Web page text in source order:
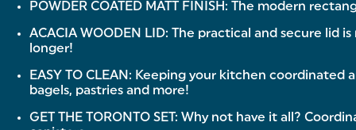
POWDER COATED MATT FINISH: The modern
ACACIA WOODEN LID: The practical and secure
longer!
EASY TO CLEAN: Keeping your kitchen
bagels, pastries and more!
GET THE TORONTO SET: Why not have it all?